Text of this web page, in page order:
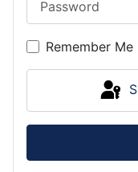
Remember Me